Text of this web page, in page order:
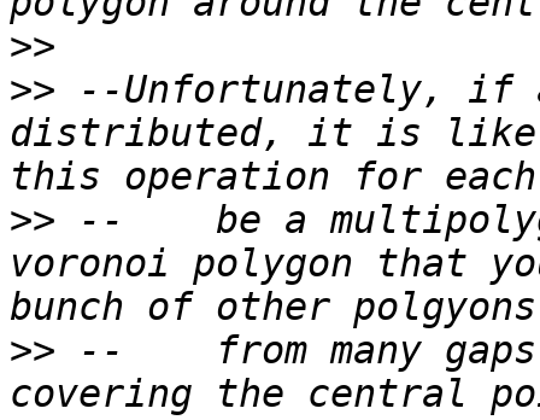
>>
>> --Unfortunately, if
distributed, it is
>> --    be a
voronoi polygon that
>> --    from many
covering the central